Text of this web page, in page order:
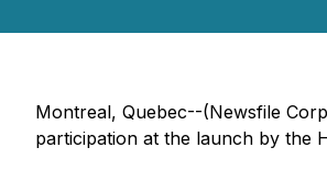
Montreal, Quebec--(Newsfile
participation at the launch by the